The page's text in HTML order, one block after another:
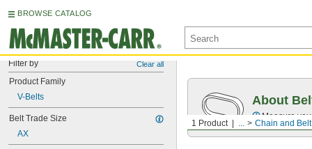
BROWSE CATALOG
Filter by Clear all
Product Family
V-Belts
Belt Trade Size
AX
1 Product ... Chain and
About
Measure